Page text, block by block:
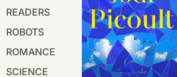
READERS
ROBOTS
ROMANCE
SCIENCE